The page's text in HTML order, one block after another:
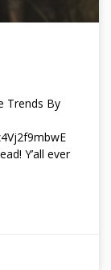
Trends By
Y’all ever